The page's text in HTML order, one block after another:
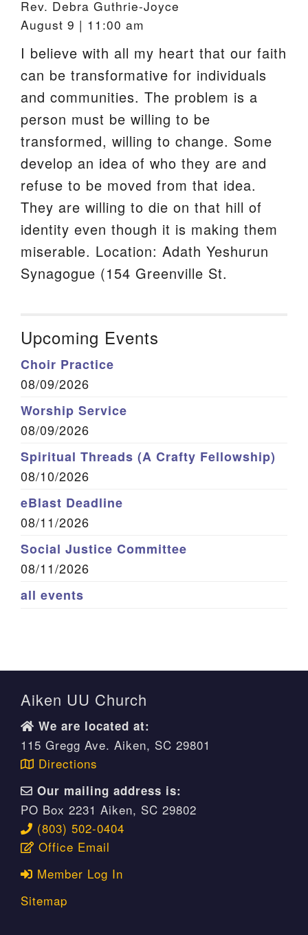
Rev. Debra Guthrie-Joyce
August 9 | 11:00 am
I believe with all my heart that our faith
can be transformative for individuals
and communities. The problem is a
person must be willing to be
transformed, willing to change. Some
develop an idea of who they are and
refuse to be moved from that idea.
They are willing to die on that hill of
identity even though it is making them
miserable. Location: Adath Yeshurun
Synagogue (154 Greenville St.
Upcoming Events
Choir Practice
08/09/2026
Worship Service
08/09/2026
Spiritual Threads (A Crafty Fellowship)
08/10/2026
eBlast Deadline
08/11/2026
Social Justice Committee
08/11/2026
all events
Aiken UU Church
We are located at:
115 Gregg Ave. Aiken, SC 29801
Directions
Our mailing address is:
PO Box 2231 Aiken, SC 29802
(803) 502-0404
Office Email
Member Log In
Sitemap